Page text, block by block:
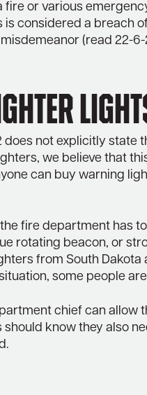
fire or various
is considered a breach
(read 22-6-
does not explicitly state
we believe that
can buy warning
fire department has
rotating beacon, or
from South Dakota
some people
chief can allow
know they also